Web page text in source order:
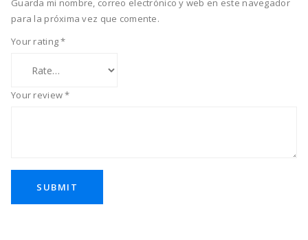
Guarda mi nombre, correo electrónico y web en este navegador
para la próxima vez que comente.
Your rating*
Your review*
SUBMIT